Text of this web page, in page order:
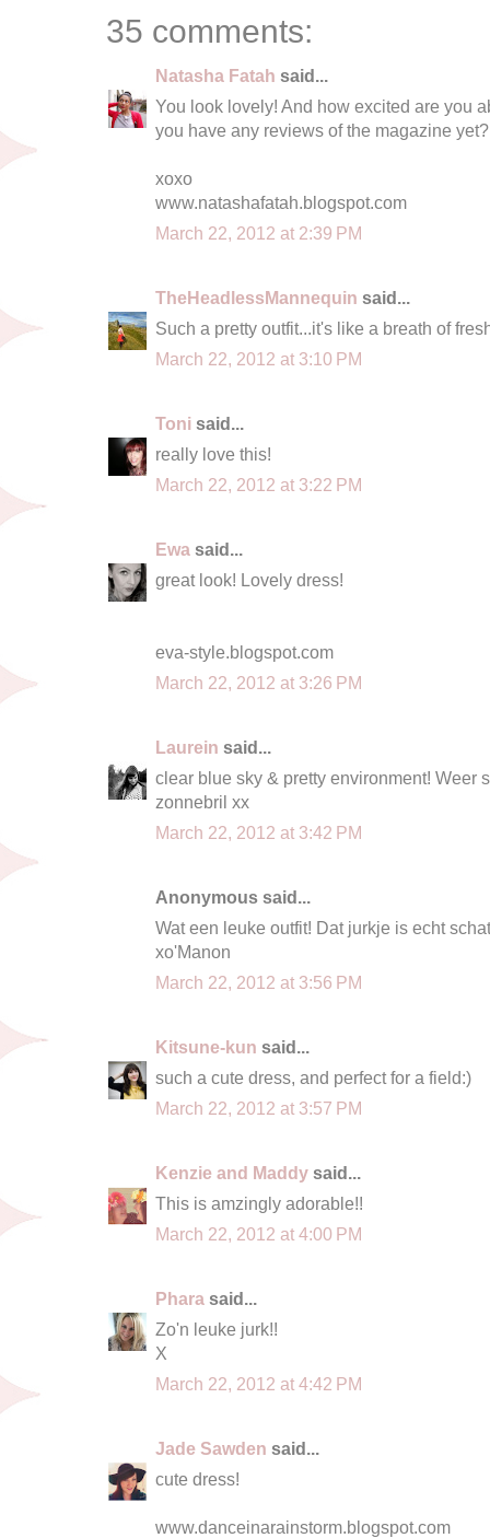
35 comments:
Natasha Fatah said...
You look lovely! And how excited are you
you have any reviews of the magazine yet?
xoxo
www.natashafatah.blogspot.com
March 22, 2012 at 2:39 PM
TheHeadlessMannequin said...
Such a pretty outfit...it's like a breath of
March 22, 2012 at 3:10 PM
Toni said...
really love this!
March 22, 2012 at 3:22 PM
Ewa said...
great look! Lovely dress!
eva-style.blogspot.com
March 22, 2012 at 3:26 PM
Laurein said...
clear blue sky & pretty environment! Weer
zonnebril xx
March 22, 2012 at 3:42 PM
Anonymous said...
Wat een leuke outfit! Dat jurkje is echt
xo'Manon
March 22, 2012 at 3:56 PM
Kitsune-kun said...
such a cute dress, and perfect for a field:)
March 22, 2012 at 3:57 PM
Kenzie and Maddy said...
This is amzingly adorable!!
March 22, 2012 at 4:00 PM
Phara said...
Zo'n leuke jurk!!
X
March 22, 2012 at 4:42 PM
Jade Sawden said...
cute dress!
www.danceinarainstorm.blogspot.com